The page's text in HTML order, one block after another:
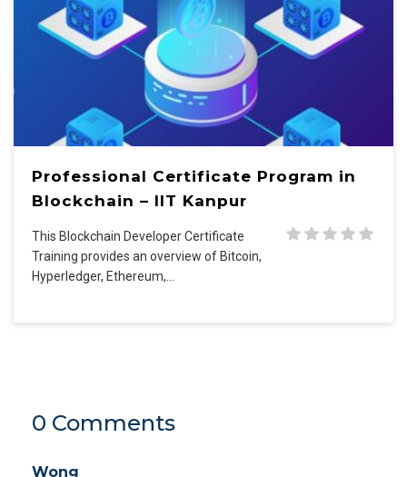
Professional Certificate Program in
Blockchain – IIT Kanpur
This Blockchain Developer Certificate
Training provides an overview of Bitcoin,
Hyperledger, Ethereum,…
0 Comments
Wong